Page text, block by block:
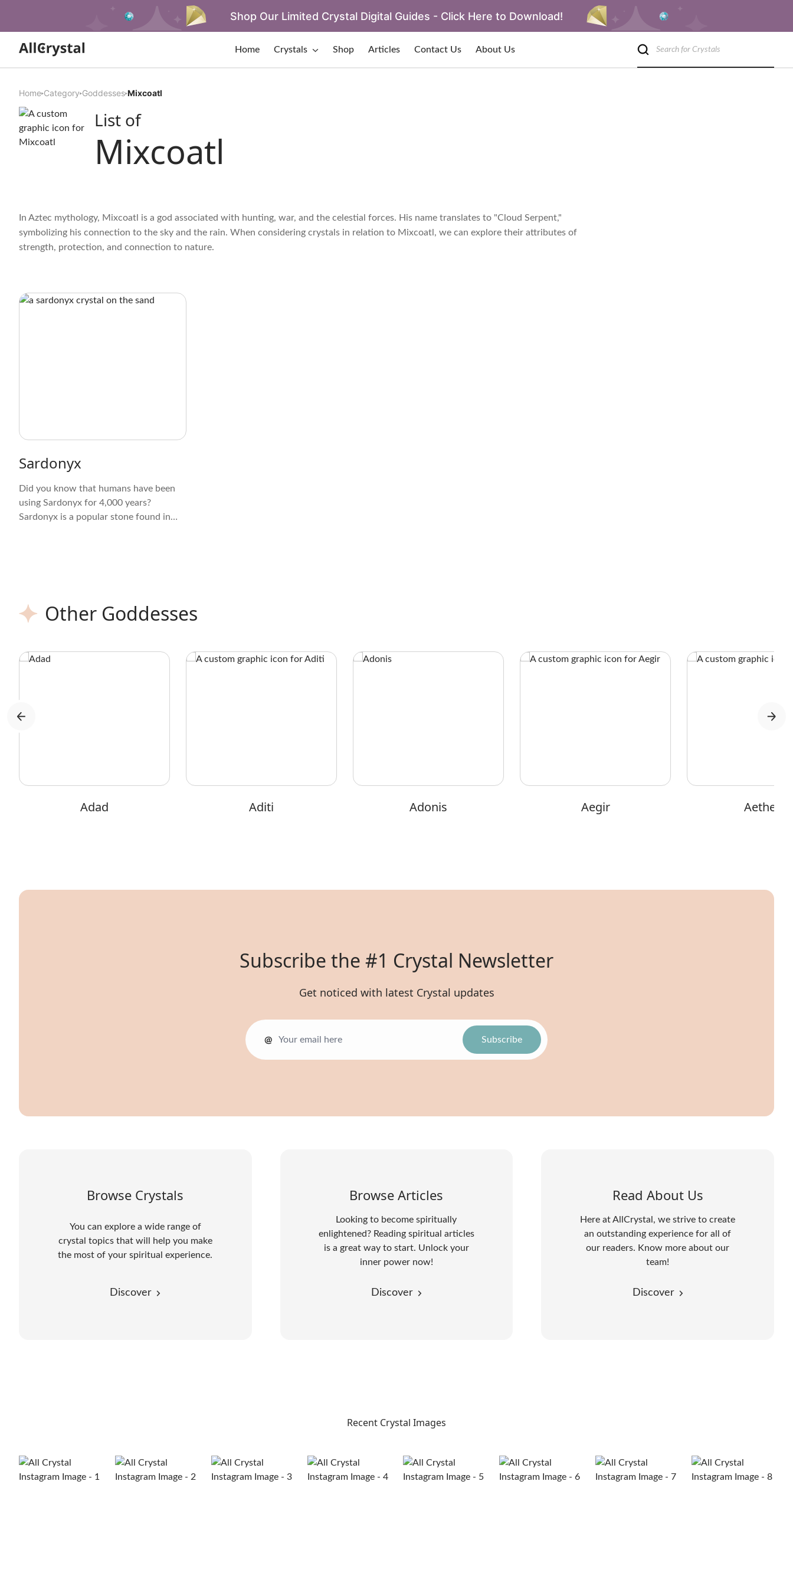
Shop Our Limited Crystal Digital Guides - Click Here to Download!
Home Crystals Shop Articles Contact Us About Us
Home Category Goddesses Mixcoatl
List of
Mixcoatl
In Aztec mythology, Mixcoatl is a god associated with hunting, war, and the celestial forces. His name translates to "Cloud Serpent,"
symbolizing his connection to the sky and the rain. When considering crystals in relation to Mixcoatl, we can explore their attributes of
strength, protection, and connection to nature.
Sardonyx
Did you know that humans have been
using Sardonyx for 4,000 years?
Sardonyx is a popular stone found in
Other Goddesses
Adad Aditi Adonis Aegir Aether
Subscribe the #1 Crystal Newsletter
Get noticed with latest Crystal updates
@
Browse Crystals
You can explore a wide range of
crystal topics that will help you make
the most of your spiritual experience.
Discover
Browse Articles
Looking to become spiritually
enlightened? Reading spiritual articles
is a great way to start. Unlock your
inner power now!
Discover
Read About Us
Here at AllCrystal, we strive to create
an outstanding experience for all of
our readers. Know more about our
team!
Discover
Recent Crystal Images